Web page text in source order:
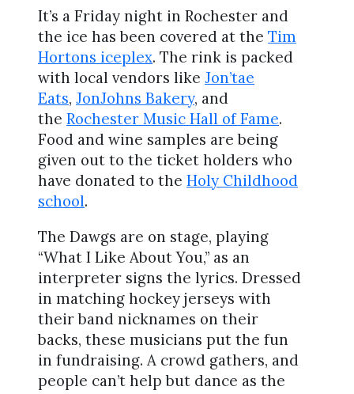
It’s a Friday night in Rochester and
the ice has been covered at the Tim
Hortons iceplex. The rink is packed
with local vendors like Jon’tae
Eats, JonJohns Bakery, and
the Rochester Music Hall of Fame.
Food and wine samples are being
given out to the ticket holders who
have donated to the Holy Childhood
school.
The Dawgs are on stage, playing
“What I Like About You,” as an
interpreter signs the lyrics. Dressed
in matching hockey jerseys with
their band nicknames on their
backs, these musicians put the fun
in fundraising. A crowd gathers, and
people can’t help but dance as the